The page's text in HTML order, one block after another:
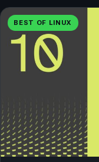
BEST OF LINUX